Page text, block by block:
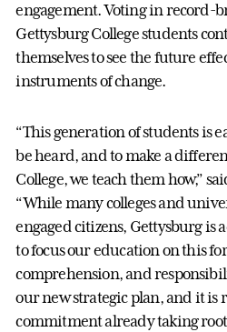
engagement. Voting in record-
Gettysburg College students
themselves to see the future
instruments of change.
“This generation of students is
be heard, and to make a
College, we teach them how,”
“While many colleges and
engaged citizens, Gettysburg is
to focus our education on this
comprehension, and
our new strategic plan, and it is
commitment already taking